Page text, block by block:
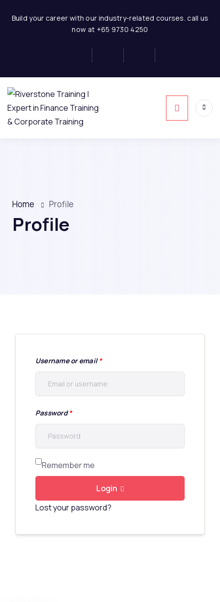
Build your career with our industry-related courses. call us
now at +65 9730 4250
Home Profile
Profile
Username or email*
Password*
Remember me
Login
Lost your password?